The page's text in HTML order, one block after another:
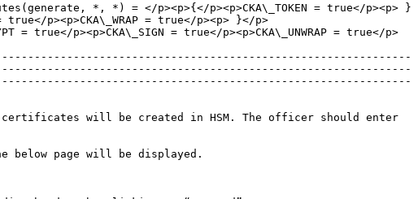
*, *) = </p><p>{</p><p>CKA\_TOKEN = true</p><p> }
true</p><p>CKA\_WRAP = true</p><p> }</p>
= true</p><p>CKA\_SIGN = true</p><p>CKA\_UNWRAP = true</p>
will be created in HSM. The officer should enter
below page will be displayed.